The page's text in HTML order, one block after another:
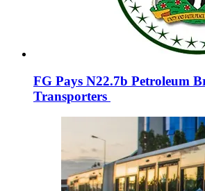
FG Pays N22.7b Petroleum
Transporters